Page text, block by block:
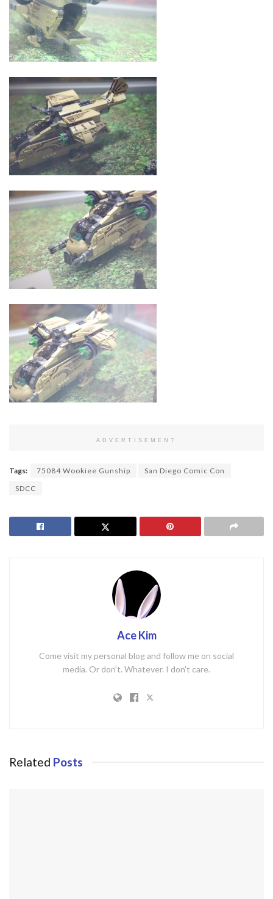
ADVERTISEMENT
Tags: 75084 Wookiee Gunship
San Diego Comic Con
SDCC
Ace Kim
Come visit my personal blog and follow me on social
media. Or don't. Whatever. I don't care.
Related Posts